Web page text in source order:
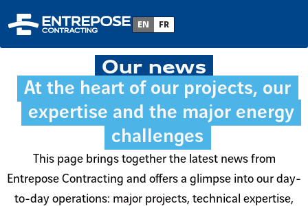
EN FR
Our news
At the heart of our projects, our
expertise and the major energy
challenges
This page brings together the latest news from
Entrepose Contracting and offers a glimpse into our day-
to-day operations: major projects, technical expertise,